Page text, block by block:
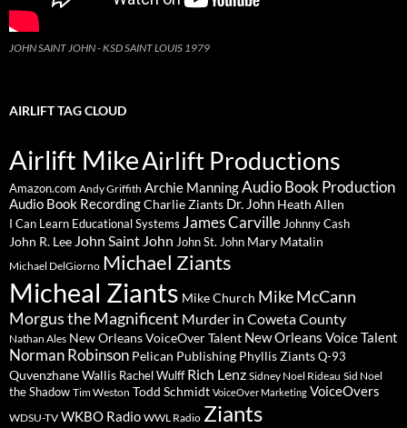
JOHN SAINT JOHN - KSD SAINT LOUIS 1979
AIRLIFT TAG CLOUD
Airlift MikeAirlift Productions
Amazon.com Andy Griffith Archie ManningAudio Book Production
Audio Book RecordingCharlie Ziants Dr. John Heath Allen
I Can Learn Educational Systems James Carville Johnny Cash
John R. Lee John Saint John John St. John Mary Matalin
Michael DelGiorno Michael Ziants
Micheal Ziants Mike Church Mike McCann
Morgus the Magnificent Murder in Coweta County
Nathan Ales New Orleans VoiceOver Talent New Orleans Voice Talent
Norman Robinson Pelican Publishing Phyllis ZiantsQ-93
Quvenzhane Wallis Rachel Wulff Rich Lenz Sidney Noel Rideau Sid Noel
the Shadow Tim Weston Todd Schmidt VoiceOver Marketing VoiceOvers
WDSU-TV WKBO Radio WWL Radio Ziants